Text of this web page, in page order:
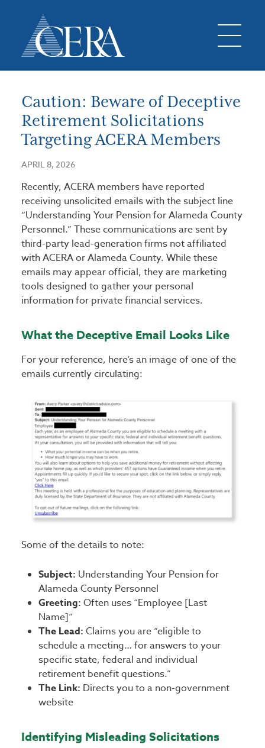
Caution: Beware of Deceptive
Retirement Solicitations
Targeting ACERA Members
APRIL 8, 2026
Recently, ACERA members have reported
receiving unsolicited emails with the subject line
“Understanding Your Pension for Alameda County
Personnel.” These communications are sent by
third-party lead-generation firms not affiliated
with ACERA or Alameda County. While these
emails may appear official, they are marketing
tools designed to gather your personal
information for private financial services.
What the Deceptive Email Looks Like
For your reference, here’s an image of one of the
emails currently circulating:
Some of the details to note:
Subject: Understanding Your Pension for
Alameda County Personnel
Greeting: Often uses “Employee [Last
Name]“
The Lead: Claims you are “eligible to
schedule a meeting… for answers to your
specific state, federal and individual
retirement benefit questions.”
The Link: Directs you to a non-government
website
Identifying Misleading Solicitations